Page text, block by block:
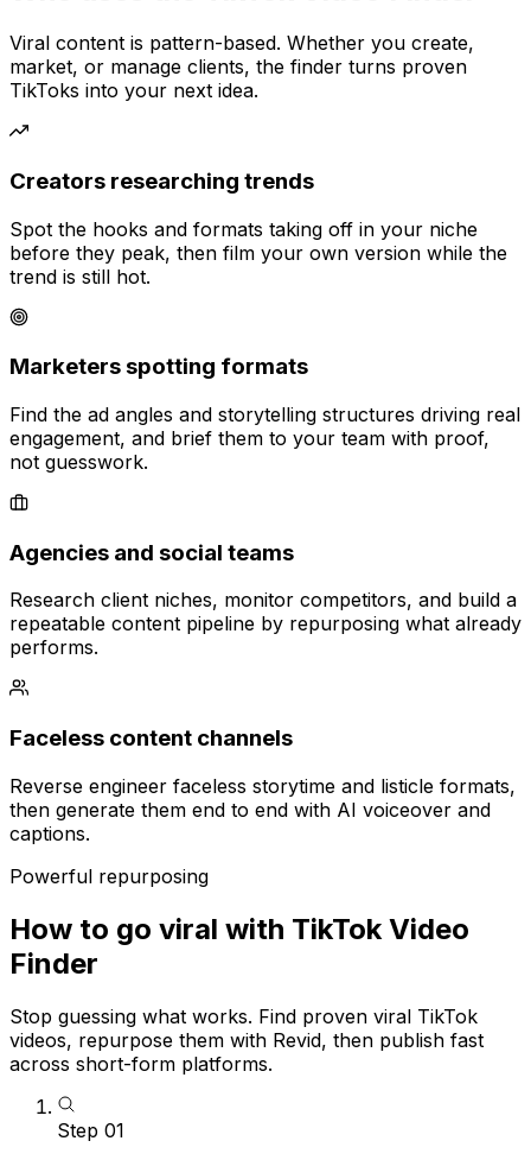
Viral content is pattern-based. Whether you create,
market, or manage clients, the finder turns proven
TikToks into your next idea.
Creators researching trends
Spot the hooks and formats taking off in your niche
before they peak, then film your own version while the
trend is still hot.
Marketers spotting formats
Find the ad angles and storytelling structures driving real
engagement, and brief them to your team with proof,
not guesswork.
Agencies and social teams
Research client niches, monitor competitors, and build a
repeatable content pipeline by repurposing what already
performs.
Faceless content channels
Reverse engineer faceless storytime and listicle formats,
then generate them end to end with AI voiceover and
captions.
Powerful repurposing
How to go viral with TikTok Video
Finder
Stop guessing what works. Find proven viral TikTok
videos, repurpose them with Revid, then publish fast
across short-form platforms.
Step 01